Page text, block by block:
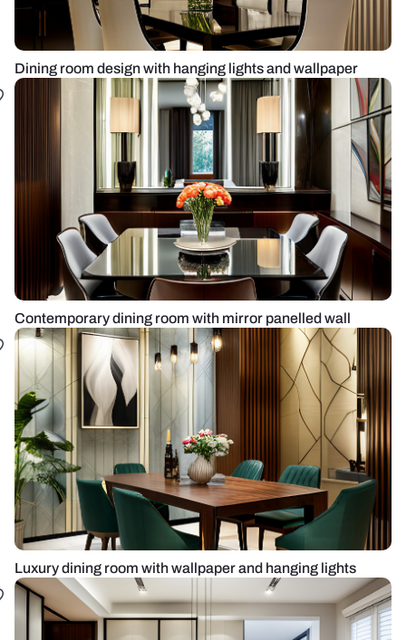
Dining room design with hanging lights and wallpaper
Contemporary dining room with mirror panelled wall
Luxury dining room with wallpaper and hanging lights